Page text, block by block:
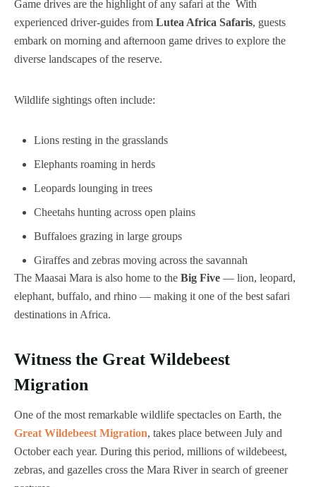
Game drives are the highlight of any safari at the With
experienced driver-guides from Lutea Africa Safaris, guests
embark on morning and afternoon game drives to explore the
diverse landscapes of the reserve.
Wildlife sightings often include:
Lions resting in the grasslands
Elephants roaming in herds
Leopards lounging in trees
Cheetahs hunting across open plains
Buffaloes grazing in large groups
Giraffes and zebras moving across the savannah
The Maasai Mara is also home to the Big Five — lion, leopard,
elephant, buffalo, and rhino — making it one of the best safari
destinations in Africa.
Witness the Great Wildebeest
Migration
One of the most remarkable wildlife spectacles on Earth, the
Great Wildebeest Migration, takes place between July and
October each year. During this period, millions of wildebeest,
zebras, and gazelles cross the Mara River in search of greener